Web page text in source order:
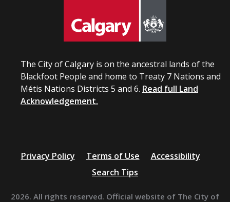
The City of Calgary is on the ancestral lands of the
Blackfoot People and home to Treaty 7 Nations and
Métis Nations Districts 5 and 6. Read full Land
Acknowledgement.
Privacy Policy Terms of Use
Accessibility
Search Tips
2026. All rights reserved. Official website of The City of